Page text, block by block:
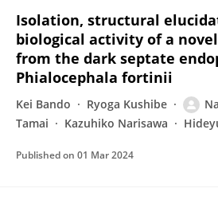
Isolation, structural
biological activity of a
from the dark septate
Phialocephala fortinii
Kei Bando Ryoga Kushibe
Tamai
Kazuhiko Narisawa
Published on 01 Mar 2024